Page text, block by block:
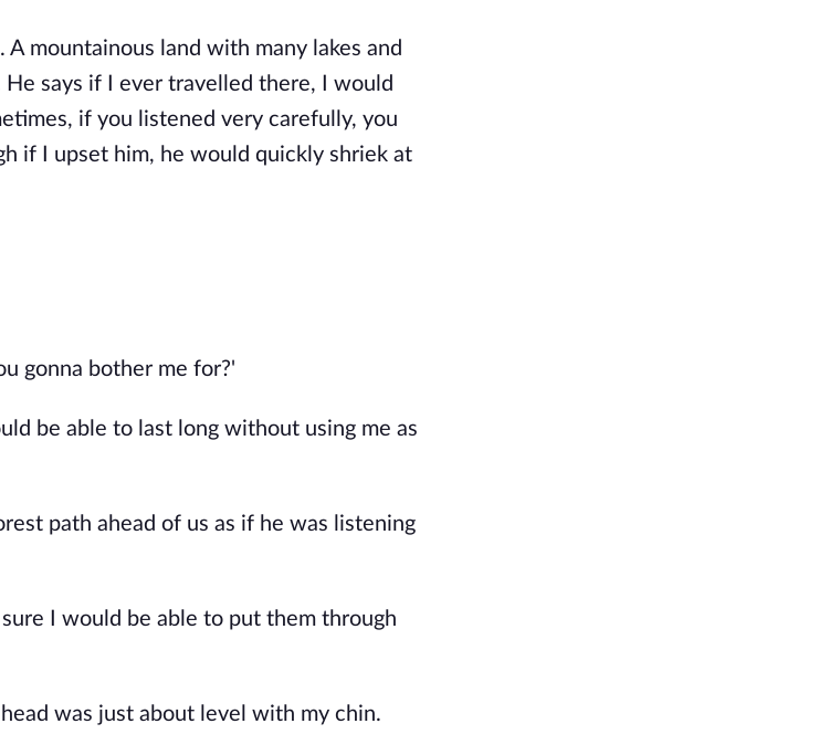
mountainous land with many lakes and
says if I ever travelled there, I would
if you listened very carefully, you
if I upset him, he would quickly shriek at
gonna bother me for?'
be able to last long without using me as
path ahead of us as if he was listening
I would be able to put them through
was just about level with my chin.